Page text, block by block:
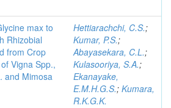
max to
Rhizobial
from Crop
Vigna Spp.,
and Mimosa
Hettiarachchi, C.S.;
Kumar, P.S.;
Abayasekara, C.L.;
Kulasooriya, S.A.;
Ekanayake,
E.M.H.G.S.; Kumara,
R.K.G.K.